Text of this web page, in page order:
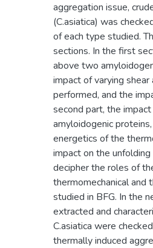
aggregation issue,
(C.asiatica) was
of each type studied.
sections. In the first
above two
impact of varying
performed, and the
second part, the
amyloidogenic
energetics of the
impact on the
decipher the roles of
thermomechanical and
studied in BFG. In the
extracted and
C.asiatica were
thermally induced